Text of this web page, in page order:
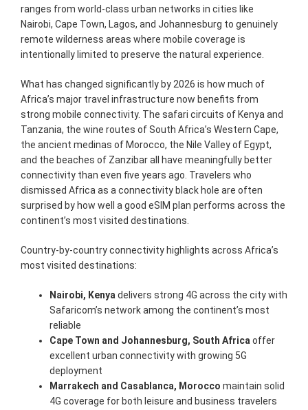
ranges from world-class urban networks in cities like
Nairobi, Cape Town, Lagos, and Johannesburg to genuinely
remote wilderness areas where mobile coverage is
intentionally limited to preserve the natural experience.
What has changed significantly by 2026 is how much of
Africa’s major travel infrastructure now benefits from
strong mobile connectivity. The safari circuits of Kenya and
Tanzania, the wine routes of South Africa’s Western Cape,
the ancient medinas of Morocco, the Nile Valley of Egypt,
and the beaches of Zanzibar all have meaningfully better
connectivity than even five years ago. Travelers who
dismissed Africa as a connectivity black hole are often
surprised by how well a good eSIM plan performs across the
continent’s most visited destinations.
Country-by-country connectivity highlights across Africa’s
most visited destinations:
Nairobi, Kenya delivers strong 4G across the city with
Safaricom’s network among the continent’s most
reliable
Cape Town and Johannesburg, South Africa offer
excellent urban connectivity with growing 5G
deployment
Marrakech and Casablanca, Morocco maintain solid
4G coverage for both leisure and business travelers